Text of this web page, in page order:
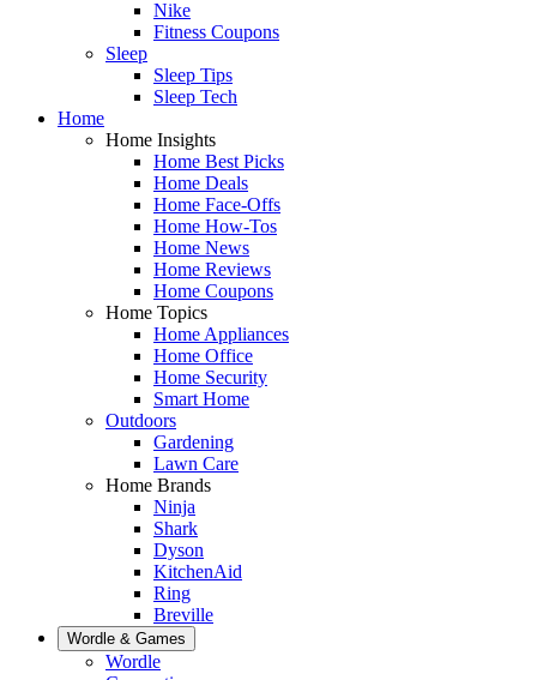
Nike
Fitness Coupons
Sleep
Sleep Tips
Sleep Tech
Home
Home Insights
Home Best Picks
Home Deals
Home Face-Offs
Home How-Tos
Home News
Home Reviews
Home Coupons
Home Topics
Home Appliances
Home Office
Home Security
Smart Home
Outdoors
Gardening
Lawn Care
Home Brands
Ninja
Shark
Dyson
KitchenAid
Ring
Breville
Wordle & Games
Wordle